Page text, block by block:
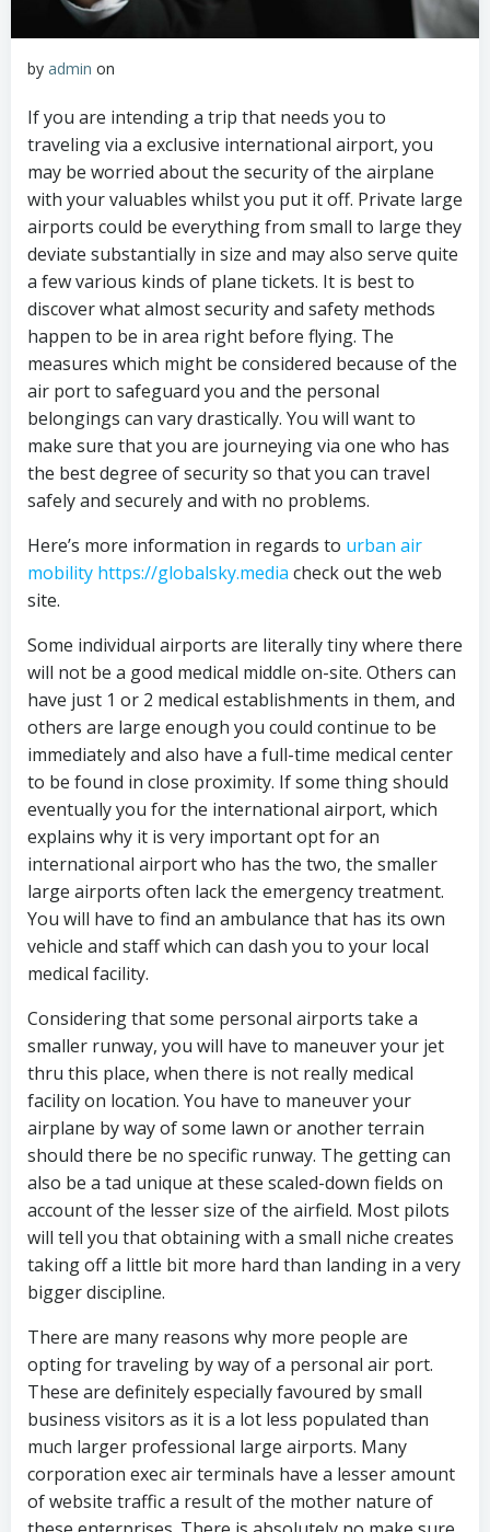
by admin on
If you are intending a trip that needs you to
traveling via a exclusive international airport, you
may be worried about the security of the airplane
with your valuables whilst you put it off. Private large
airports could be everything from small to large they
deviate substantially in size and may also serve quite
a few various kinds of plane tickets. It is best to
discover what almost security and safety methods
happen to be in area right before flying. The
measures which might be considered because of the
air port to safeguard you and the personal
belongings can vary drastically. You will want to
make sure that you are journeying via one who has
the best degree of security so that you can travel
safely and securely and with no problems.
Here’s more information in regards to urban air
mobility https://globalsky.media check out the web
site.
Some individual airports are literally tiny where there
will not be a good medical middle on-site. Others can
have just 1 or 2 medical establishments in them, and
others are large enough you could continue to be
immediately and also have a full-time medical center
to be found in close proximity. If some thing should
eventually you for the international airport, which
explains why it is very important opt for an
international airport who has the two, the smaller
large airports often lack the emergency treatment.
You will have to find an ambulance that has its own
vehicle and staff which can dash you to your local
medical facility.
Considering that some personal airports take a
smaller runway, you will have to maneuver your jet
thru this place, when there is not really medical
facility on location. You have to maneuver your
airplane by way of some lawn or another terrain
should there be no specific runway. The getting can
also be a tad unique at these scaled-down fields on
account of the lesser size of the airfield. Most pilots
will tell you that obtaining with a small niche creates
taking off a little bit more hard than landing in a very
bigger discipline.
There are many reasons why more people are
opting for traveling by way of a personal air port.
These are definitely especially favoured by small
business visitors as it is a lot less populated than
much larger professional large airports. Many
corporation exec air terminals have a lesser amount
of website traffic a result of the mother nature of